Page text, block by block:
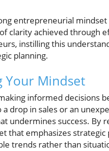
entrepreneurial
clarity achieved through
instilling this
planning.
Your Mindset
informed decisions
drop in sales or an
undermines success. By
that emphasizes strategic
trends rather than